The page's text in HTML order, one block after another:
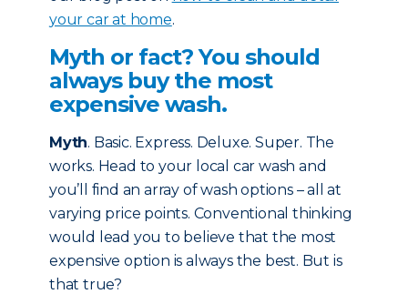
your car at home.
Myth or fact? You should
always buy the most
expensive wash.
Myth. Basic. Express. Deluxe. Super. The
works. Head to your local car wash and
you’ll find an array of wash options – all at
varying price points. Conventional thinking
would lead you to believe that the most
expensive option is always the best. But is
that true?